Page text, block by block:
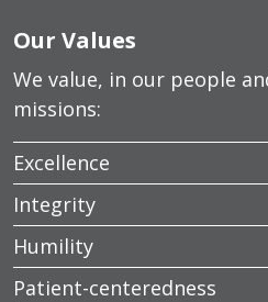
Our Values
We value, in our people
missions:
Excellence
Integrity
Humility
Patient-centeredness